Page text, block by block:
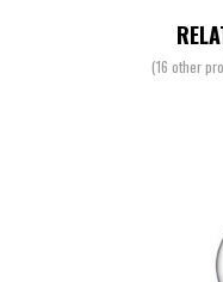
(16 other